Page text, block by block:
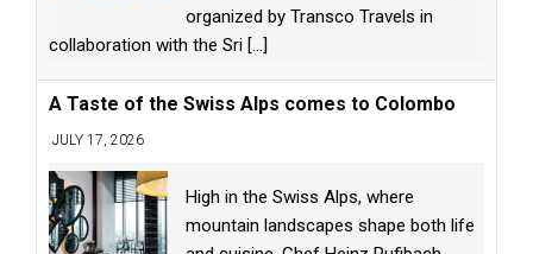
organized by Transco Travels in
collaboration with the Sri [...]
A Taste of the Swiss Alps comes to Colombo
JULY 17, 2026
High in the Swiss Alps, where
mountain landscapes shape both life